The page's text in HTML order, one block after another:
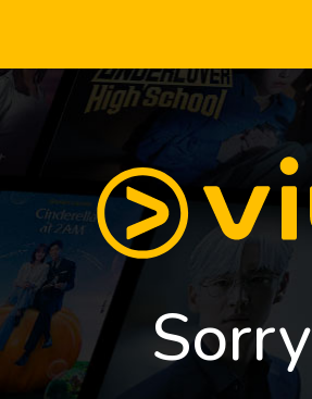
Sorry